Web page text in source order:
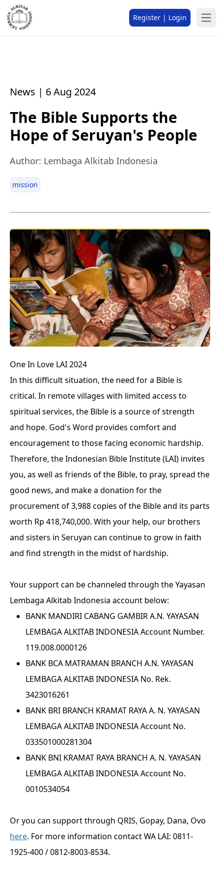
Register | Login
News | 6 Aug 2024
The Bible Supports the
Hope of Seruyan's People
Author: Lembaga Alkitab Indonesia
mission
One In Love LAI 2024
In this difficult situation, the need for a Bible is
critical. In remote villages with limited access to
spiritual services, the Bible is a source of strength
and hope. God's Word provides comfort and
encouragement to those facing economic hardship.
Therefore, the Indonesian Bible Institute (LAI) invites
you, as well as friends of the Bible, to pray, spread the
good news, and make a donation for the
procurement of 3,988 copies of the Bible and its parts
worth Rp 418,740,000. With your help, our brothers
and sisters in Seruyan can continue to grow in faith
and find strength in the midst of hardship.
Your support can be channeled through the Yayasan
Lembaga Alkitab Indonesia account below:
BANK MANDIRI CABANG GAMBIR A.N. YAYASAN
LEMBAGA ALKITAB INDONESIA Account Number.
119.008.0000126
BANK BCA MATRAMAN BRANCH A.N. YAYASAN
LEMBAGA ALKITAB INDONESIA No. Rek.
3423016261
BANK BRI BRANCH KRAMAT RAYA A. N. YAYASAN
LEMBAGA ALKITAB INDONESIA Account No.
033501000281304
BANK BNI KRAMAT RAYA BRANCH A. N. YAYASAN
LEMBAGA ALKITAB INDONESIA Account No.
0010534054
Or you can support through QRIS, Gopay, Dana, Ovo
here. For more information contact WA LAI: 0811-
1925-400 / 0812-8003-8534.